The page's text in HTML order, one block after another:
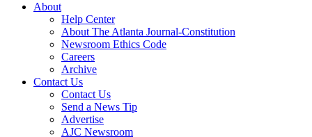
About
Help Center
About The Atlanta Journal-Constitution
Newsroom Ethics Code
Careers
Archive
Contact Us
Contact Us
Send a News Tip
Advertise
AJC Newsroom